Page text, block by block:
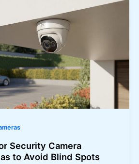
Security Camera
to Avoid Blind Spots